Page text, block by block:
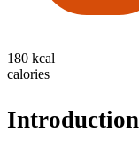
180 kcal
calories
Introduction